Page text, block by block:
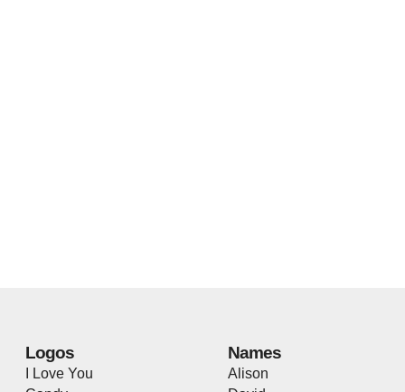
Logos
I Love You
Names
Alison